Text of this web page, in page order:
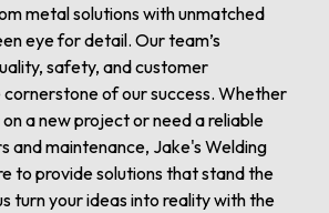
metal solutions with unmatched
eye for detail. Our team’s
safety, and customer
of our success. Whether
on a new project or need a reliable
and maintenance, Jake's Welding
to provide solutions that stand the
turn your ideas into reality with the